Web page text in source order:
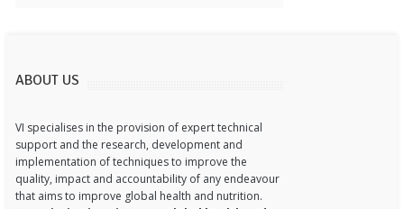
ABOUT US
VI specialises in the provision of expert technical
support and the research, development and
implementation of techniques to improve the
quality, impact and accountability of any endeavour
that aims to improve global health and nutrition.